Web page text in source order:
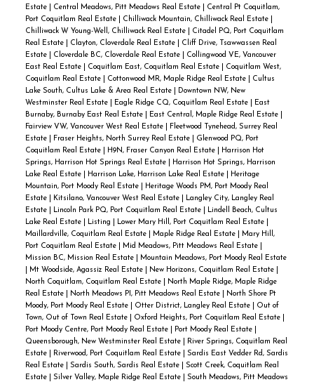
Estate
Central Meadows, Pitt Meadows Real Estate
Central Pt Coquitlam,
Port Coquitlam Real Estate
Chilliwack Mountain, Chilliwack Real Estate
Chilliwack W Young-Well, Chilliwack Real Estate
Citadel PQ, Port Coquitlam
Real Estate
Clayton, Cloverdale Real Estate
Cliff Drive, Tsawwassen Real
Estate
Cloverdale BC, Cloverdale Real Estate
Collingwood VE, Vancouver
East Real Estate
Coquitlam East, Coquitlam Real Estate
Coquitlam West,
Coquitlam Real Estate
Cottonwood MR, Maple Ridge Real Estate
Cultus
Lake South, Cultus Lake & Area Real Estate
Downtown NW, New
Westminster Real Estate
Eagle Ridge CQ, Coquitlam Real Estate
East
Burnaby, Burnaby East Real Estate
East Central, Maple Ridge Real Estate
Fairview VW, Vancouver West Real Estate
Fleetwood Tynehead, Surrey Real
Estate
Fraser Heights, North Surrey Real Estate
Glenwood PQ, Port
Coquitlam Real Estate
H9N, Fraser Canyon Real Estate
Harrison Hot
Springs, Harrison Hot Springs Real Estate
Harrison Hot Springs, Harrison
Lake Real Estate
Harrison Lake, Harrison Lake Real Estate
Heritage
Mountain, Port Moody Real Estate
Heritage Woods PM, Port Moody Real
Estate
Kitsilano, Vancouver West Real Estate
Langley City, Langley Real
Estate
Lincoln Park PQ, Port Coquitlam Real Estate
Lindell Beach, Cultus
Lake Real Estate
Listing Lower Mary Hill, Port Coquitlam Real Estate
Maillardville, Coquitlam Real Estate
Maple Ridge Real Estate
Mary Hill,
Port Coquitlam Real Estate
Mid Meadows, Pitt Meadows Real Estate
Mission BC, Mission Real Estate
Mountain Meadows, Port Moody Real Estate
Mt Woodside, Agassiz Real Estate New Horizons, Coquitlam Real Estate
North Coquitlam, Coquitlam Real Estate
North Maple Ridge, Maple Ridge
Real Estate
North Meadows PI, Pitt Meadows Real Estate
North Shore Pt
Moody, Port Moody Real Estate
Otter District, Langley Real Estate
Out of
Town, Out of Town Real Estate
Oxford Heights, Port Coquitlam Real Estate
Port Moody Centre, Port Moody Real Estate
Port Moody Real Estate
Queensborough, New Westminster Real Estate
River Springs, Coquitlam Real
Estate
Riverwood, Port Coquitlam Real Estate
Sardis East Vedder Rd, Sardis
Real Estate
Sardis South, Sardis Real Estate
Scott Creek, Coquitlam Real
Estate
Silver Valley, Maple Ridge Real Estate
South Meadows, Pitt Meadows